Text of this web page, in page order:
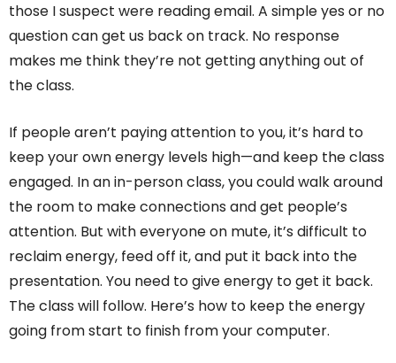
those I suspect were reading email. A simple yes or no
question can get us back on track. No response
makes me think they’re not getting anything out of
the class.
If people aren’t paying attention to you, it’s hard to
keep your own energy levels high—and keep the class
engaged. In an in-person class, you could walk around
the room to make connections and get people’s
attention. But with everyone on mute, it’s difficult to
reclaim energy, feed off it, and put it back into the
presentation. You need to give energy to get it back.
The class will follow. Here’s how to keep the energy
going from start to finish from your computer.